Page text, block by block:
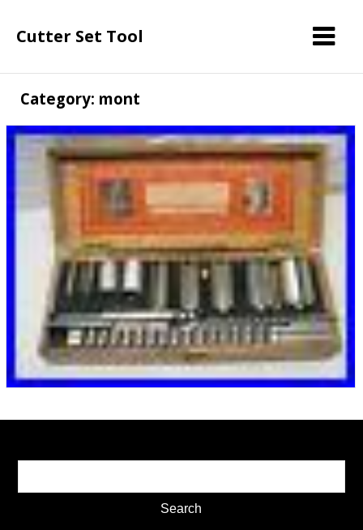
Cutter Set Tool
Category: mont